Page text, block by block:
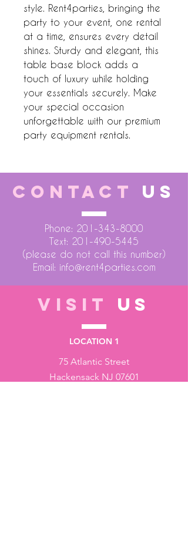
style. Rent4parties, bringing the
party to your event, one rental
at a time, ensures every detail
shines. Sturdy and elegant, this
table base block adds a
touch of luxury while holding
your essentials securely. Make
your special occasion
unforgettable with our premium
party equipment rentals.
CONTACT US
Phone: 201-343-8000
Text: 201-490-5445
(please do not call this number)
Email: info@rent4parties.com
VISIT US
LOCATION 1
75 Atlantic Street
Hackensack NJ 07601